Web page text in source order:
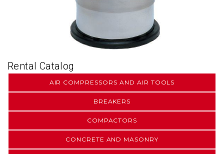
Rental Catalog
AIR COMPRESSORS AND AIR TOOLS
BREAKERS
COMPACTORS
CONCRETE AND MASONRY